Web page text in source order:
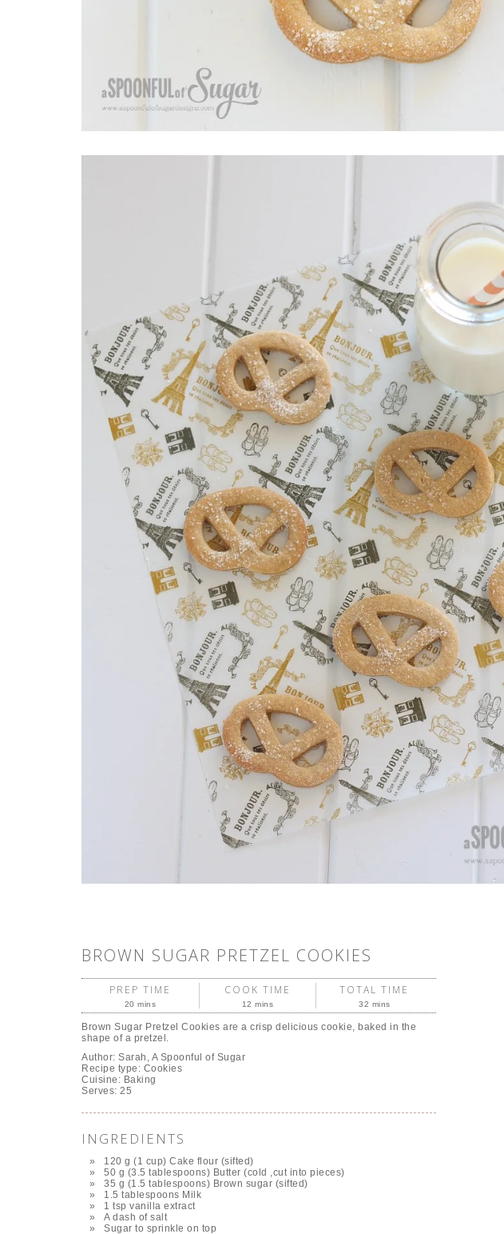
BROWN SUGAR PRETZEL COOKIES
PREP TIME
20 mins
COOK TIME
12 mins
TOTAL TIME
32 mins
Brown Sugar Pretzel Cookies are a crisp delicious cookie, baked in the
shape of a pretzel.
Author: Sarah, A Spoonful of Sugar
Recipe type: Cookies
Cuisine: Baking
Serves: 25
INGREDIENTS
120 g (1 cup) Cake flour (sifted)
50 g (3.5 tablespoons) Butter (cold ,cut into pieces)
35 g (1.5 tablespoons) Brown sugar (sifted)
1.5 tablespoons Milk
1 tsp vanilla extract
A dash of salt
Sugar to sprinkle on top